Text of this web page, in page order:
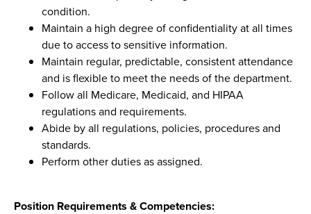
condition.
Maintain a high degree of confidentiality at all times
due to access to sensitive information.
Maintain regular, predictable, consistent attendance
and is flexible to meet the needs of the department.
Follow all Medicare, Medicaid, and HIPAA
regulations and requirements.
Abide by all regulations, policies, procedures and
standards.
Perform other duties as assigned.
Position Requirements & Competencies: